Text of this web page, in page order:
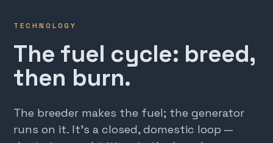
TECHNOLOGY
The fuel cycle: breed,
then burn.
The breeder makes the fuel; the generator
runs on it. It's a closed, domestic loop —